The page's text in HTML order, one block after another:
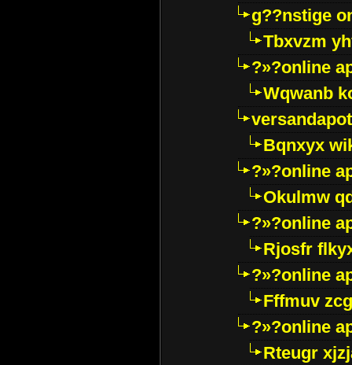
g??nstige
Tbxvzm
?»?online
Wqwanb
Bqnxyx
?»?online
Okulmw
?»?online
Rjosfr
?»?online
Fffmuv
?»?online
Rteugr